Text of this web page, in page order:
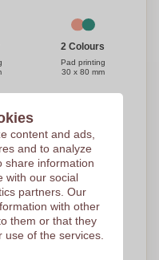
2 Colours
Pad printing
30 x 80 mm
5 Colours
Pad printing
30 x 80 mm
choose
content and ads,
and to analyze
share information
with our social
partners. Our
with other
them or that they
of the services.